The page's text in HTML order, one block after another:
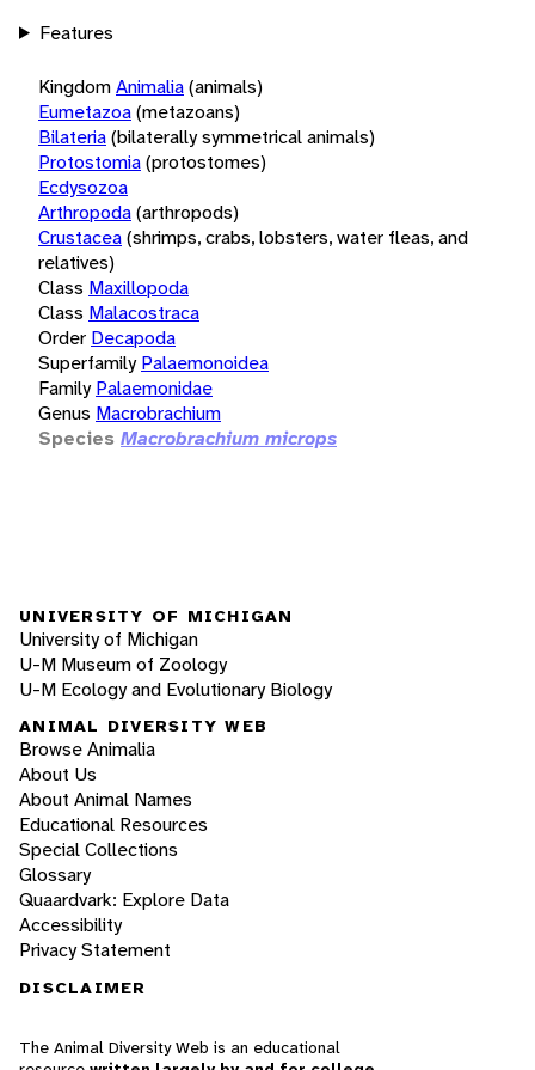
Features
KingdomAnimalia(animals)
Eumetazoa(metazoans)
Bilateria(bilaterally symmetrical animals)
Protostomia(protostomes)
Ecdysozoa
Arthropoda(arthropods)
Crustacea(shrimps, crabs, lobsters, water fleas, and
relatives)
Class Maxillopoda
Class Malacostraca
Order Decapoda
Superfamily Palaemonoidea
Family Palaemonidae
Genus Macrobrachium
Species Macrobrachium microps
UNIVERSITY OF MICHIGAN
University of Michigan
U-M Museum of Zoology
U-M Ecology and Evolutionary Biology
ANIMAL DIVERSITY WEB
Browse Animalia
About Us
About Animal Names
Educational Resources
Special Collections
Glossary
Quaardvark: Explore Data
Accessibility
Privacy Statement
DISCLAIMER
The Animal Diversity Web is an educational